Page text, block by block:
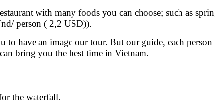
with many foods you can choose; such as
person ( 2,2 USD)).
to have an image our tour. But our guide, each
bring you the best time in Vietnam.
the waterfall.